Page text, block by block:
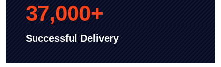
37,000+
Successful Delivery